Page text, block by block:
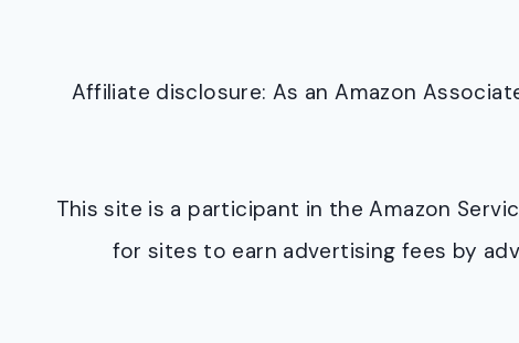
Affiliate disclosure: As an Amazon
This site is a participant in the Amazon
for sites to earn advertising fees by